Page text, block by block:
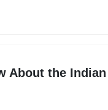
About the